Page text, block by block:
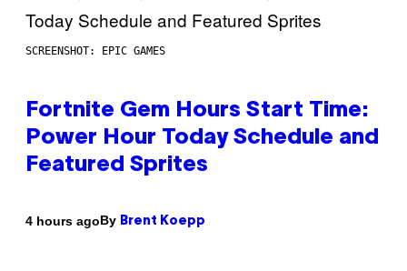
SCREENSHOT: EPIC GAMES
Fortnite Gem Hours Start Time:
Power Hour Today Schedule and
Featured Sprites
4 hours agoBy Brent Koepp